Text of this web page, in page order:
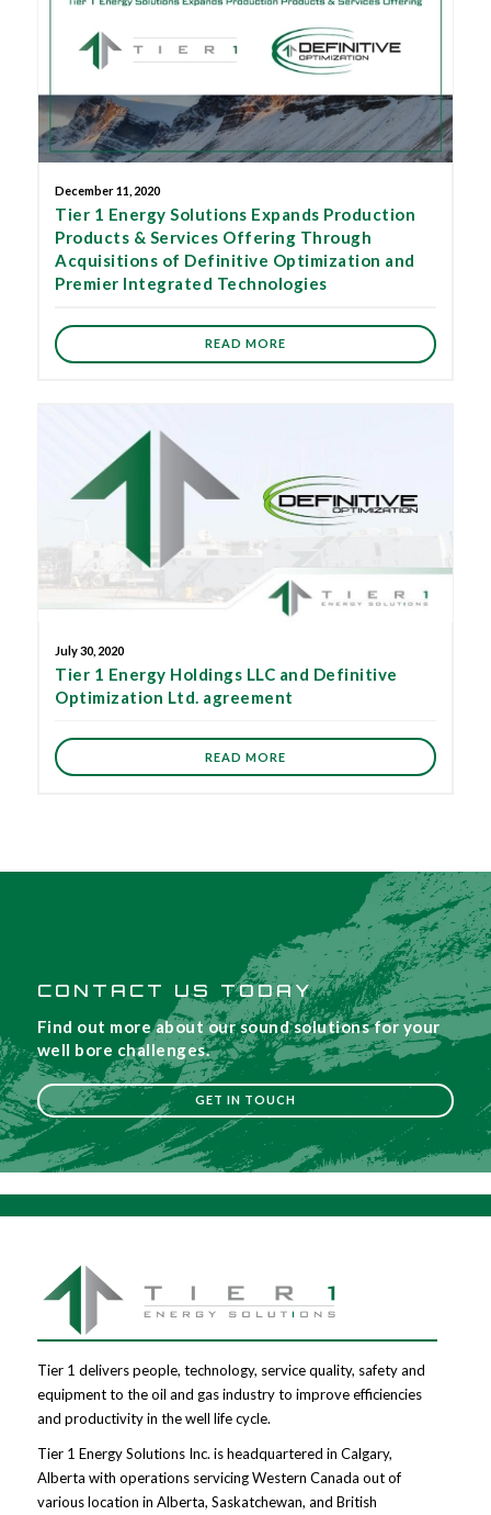
December 11, 2020
Tier 1 Energy Solutions Expands Production
Products & Services Offering Through
Acquisitions of Definitive Optimization and
Premier Integrated Technologies
READ MORE
July 30, 2020
Tier 1 Energy Holdings LLC and Definitive
Optimization Ltd. agreement
READ MORE
CONTACT US TODAY
Find out more about our sound solutions for your
well bore challenges.
GET IN TOUCH
Tier 1 delivers people, technology, service quality, safety and
equipment to the oil and gas industry to improve efficiencies
and productivity in the well life cycle.
Tier 1 Energy Solutions Inc. is headquartered in Calgary,
Alberta with operations servicing Western Canada out of
various location in Alberta, Saskatchewan, and British